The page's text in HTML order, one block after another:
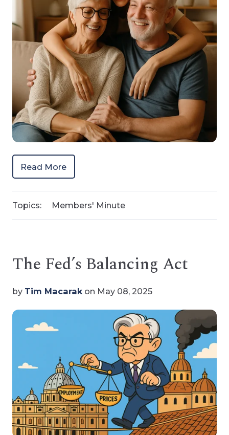
Read More
Topics: Members' Minute
The Fed’s Balancing Act
by Tim Macarak on May 08, 2025